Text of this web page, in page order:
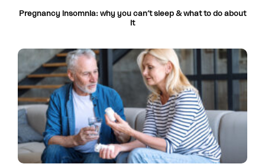
Pregnancy insomnia: why you can’t sleep & what to do about
it